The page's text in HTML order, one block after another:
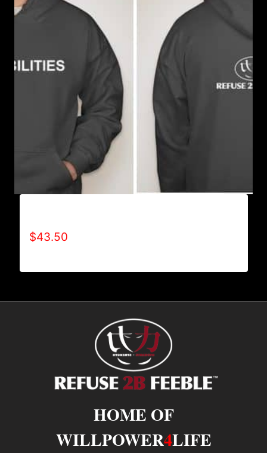
$43.50
HOME OF
WILLPOWER4LIFE